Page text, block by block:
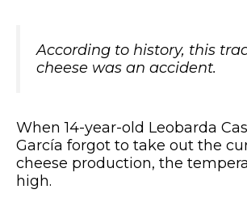
According to history, this
cheese was an accident.
When 14-year-old Leobarda
García forgot to take out the
cheese production, the
high.